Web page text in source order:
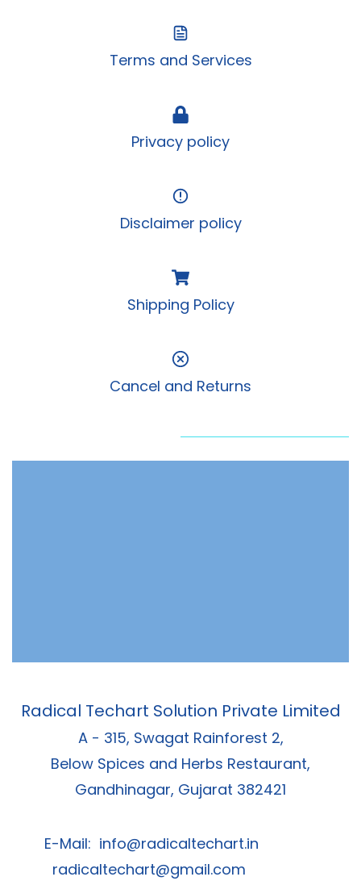
Terms and Services
Privacy policy
Disclaimer policy
Shipping Policy
Cancel and Returns
Radical Techart Solution Private Limited
A - 315, Swagat Rainforest 2,
Below Spices and Herbs Restaurant,
Gandhinagar, Gujarat 382421
E-Mail: info@radicaltechart.in
radicaltechart@gmail.com